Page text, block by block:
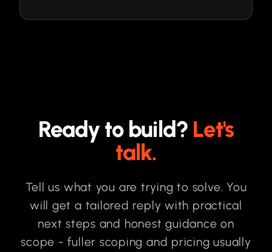
Ready to build? Let's
talk.
Tell us what you are trying to solve. You
will get a tailored reply with practical
next steps and honest guidance on
scope - fuller scoping and pricing usually